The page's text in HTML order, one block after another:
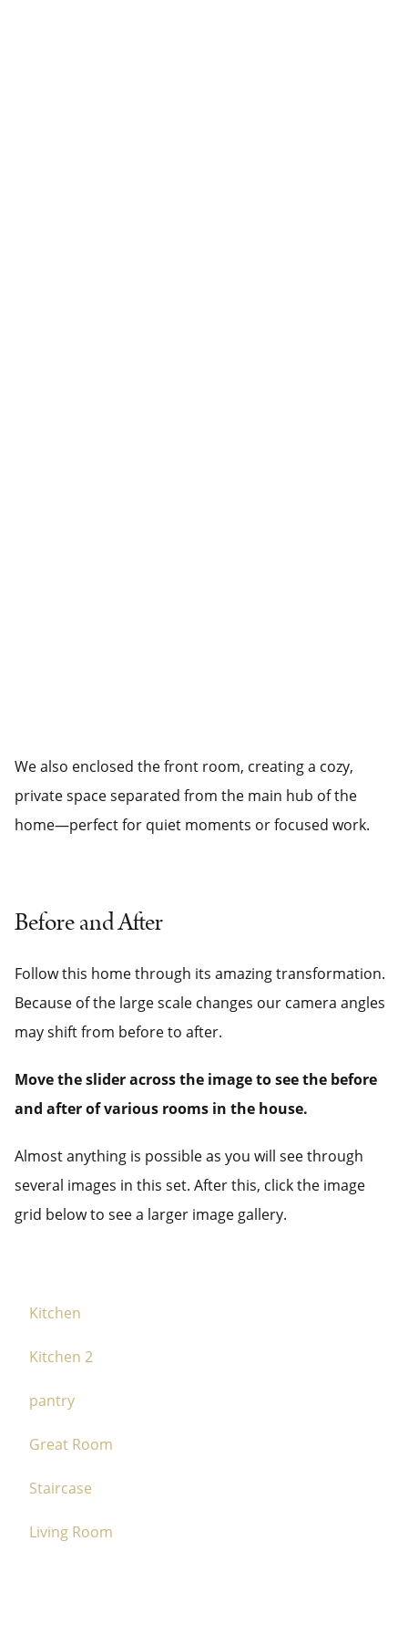
We also enclosed the front room, creating a cozy,
private space separated from the main hub of the
home—perfect for quiet moments or focused work.
Before and After
Follow this home through its amazing transformation.
Because of the large scale changes our camera angles
may shift from before to after.
Move the slider across the image to see the before
and after of various rooms in the house.
Almost anything is possible as you will see through
several images in this set. After this, click the image
grid below to see a larger image gallery.
Kitchen
Kitchen 2
pantry
Great Room
Staircase
Living Room